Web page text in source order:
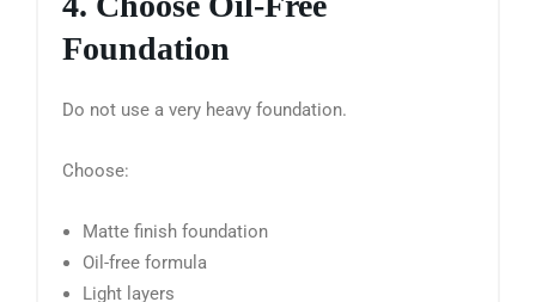
Foundation
Do not use a very heavy foundation.
Choose:
Matte finish foundation
Oil-free formula
Light layers